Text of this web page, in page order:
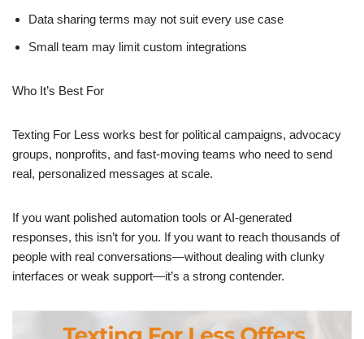
Data sharing terms may not suit every use case
Small team may limit custom integrations
Who It’s Best For
Texting For Less works best for political campaigns, advocacy
groups, nonprofits, and fast-moving teams who need to send
real, personalized messages at scale.
If you want polished automation tools or AI-generated
responses, this isn’t for you. If you want to reach thousands of
people with real conversations—without dealing with clunky
interfaces or weak support—it’s a strong contender.